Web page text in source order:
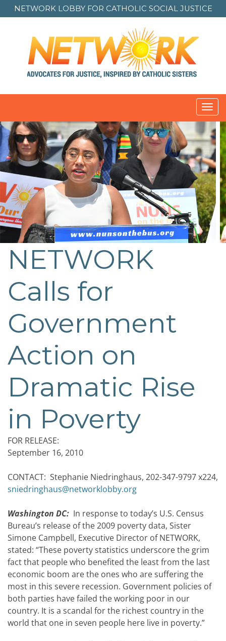
NETWORK LOBBY FOR CATHOLIC SOCIAL JUSTICE
NETWORK
Calls for
Government
Action on
Dramatic Rise
in Poverty
FOR RELEASE:
September 16, 2010
CONTACT: Stephanie Niedringhaus, 202-347-9797 x224,
sniedringhaus@networklobby.org
Washington DC: In response to today’s U.S. Census
Bureau’s release of the 2009 poverty data, Sister
Simone Campbell, Executive Director of NETWORK,
stated: “These poverty statistics underscore the grim
fact that people who benefited the least from the last
economic boom are the ones who are suffering the
most in this severe recession. Government policies of
both parties have failed the working poor in our
country. It is a scandal for the richest country in the
world that one in seven people here live in poverty.”